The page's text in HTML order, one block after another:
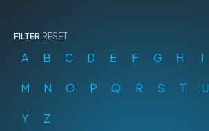
FILTER RESET
A B C D E F G H I
M N O P Q R S T U
Y Z